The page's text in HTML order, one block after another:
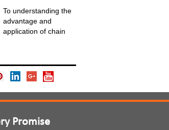
To understanding the
advantage and
application of chain
Promise